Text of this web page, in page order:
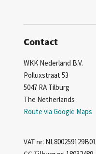
Contact
WKK Nederland B.V.
Polluxstraat 53
5047 RA Tilburg
The Netherlands
Route via Google Maps
VAT nr: NL800259129B01